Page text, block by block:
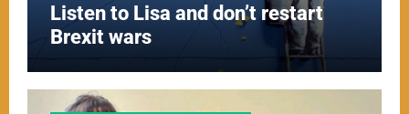
Listen to Lisa and don’t restart
Brexit wars